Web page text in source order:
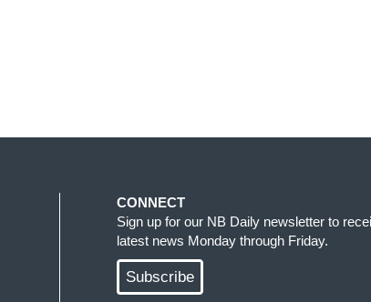
CONNECT
Sign up for our NB Daily newsletter to
latest news Monday through Friday.
Subscribe